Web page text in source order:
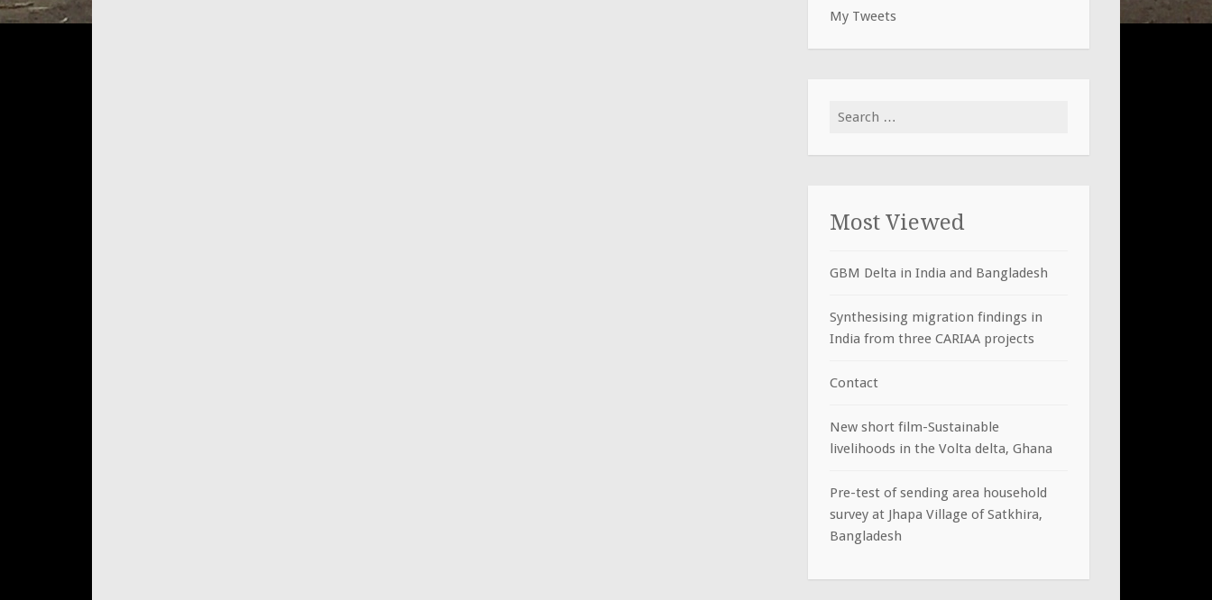
My Tweets
Search
Most Viewed
GBM Delta in India and Bangladesh
Synthesising migration findings in
India from three CARIAA projects
Contact
New short film-Sustainable
livelihoods in the Volta delta, Ghana
Pre-test of sending area household
survey at Jhapa Village of Satkhira,
Bangladesh